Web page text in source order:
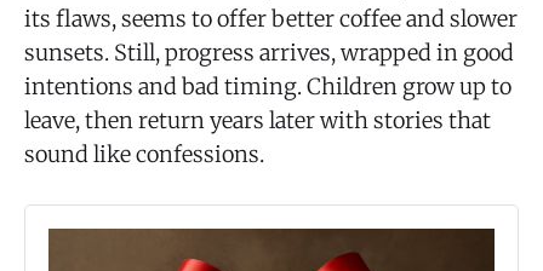
its flaws, seems to offer better coffee and slower
sunsets. Still, progress arrives, wrapped in good
intentions and bad timing. Children grow up to
leave, then return years later with stories that
sound like confessions.